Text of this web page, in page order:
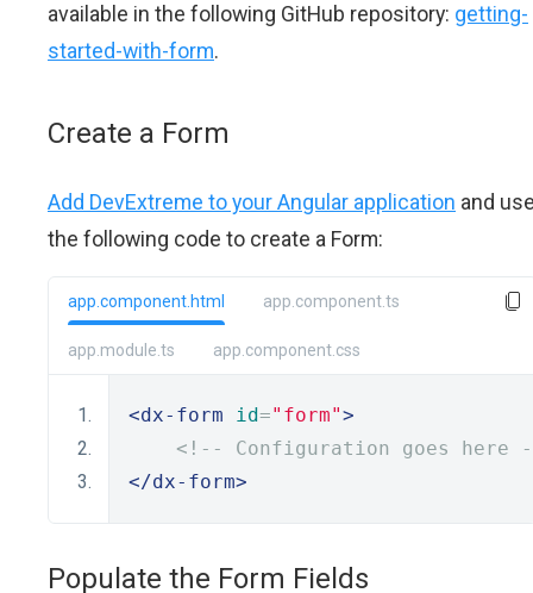
available in the following GitHub repository: getting-
started-with-form.
Create a Form
Add DevExtreme to your Angular application and
the following code to create a Form:
app.component.html app.component.ts
app.module.ts app.component.css
<dx-form id="form">
<!-- Configuration goes here
</dx-form>
Populate the Form Fields